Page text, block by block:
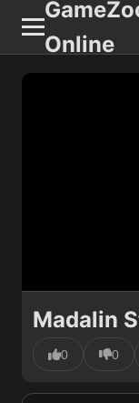
Online
Madalin
0 0